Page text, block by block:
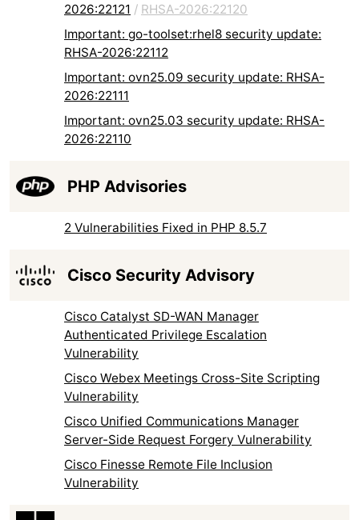
2026:22121 / RHSA-2026:22120
Important: go-toolset:rhel8 security update:
RHSA-2026:22112
Important: ovn25.09 security update: RHSA-
2026:22111
Important: ovn25.03 security update: RHSA-
2026:22110
PHP Advisories
2 Vulnerabilities Fixed in PHP 8.5.7
Cisco Security Advisory
Cisco Catalyst SD-WAN Manager
Authenticated Privilege Escalation
Vulnerability
Cisco Webex Meetings Cross-Site Scripting
Vulnerability
Cisco Unified Communications Manager
Server-Side Request Forgery Vulnerability
Cisco Finesse Remote File Inclusion
Vulnerability